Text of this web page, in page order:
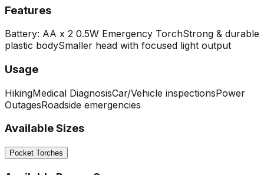
Features
Battery: AA x 2 0.5W Emergency TorchStrong & durable
plastic bodySmaller head with focused light output
Usage
HikingMedical DiagnosisCar/Vehicle inspectionsPower
OutagesRoadside emergencies
Available Sizes
Pocket Torches